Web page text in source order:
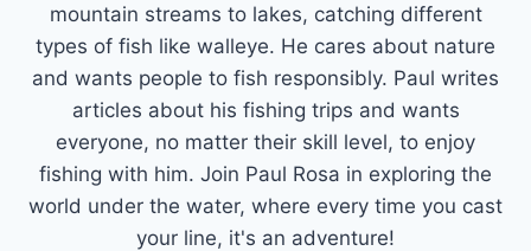
mountain streams to lakes, catching different
types of fish like walleye. He cares about nature
and wants people to fish responsibly. Paul writes
articles about his fishing trips and wants
everyone, no matter their skill level, to enjoy
fishing with him. Join Paul Rosa in exploring the
world under the water, where every time you cast
your line, it's an adventure!